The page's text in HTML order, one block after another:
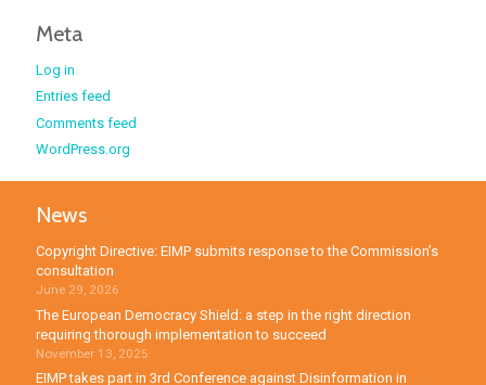
Meta
Log in
Entries feed
Comments feed
WordPress.org
News
Copyright Directive: EIMP submits response to the Commission’s
consultation
June 29, 2026
The European Democracy Shield: a step in the right direction
requiring thorough implementation to succeed
November 13, 2025
EIMP takes part in 3rd Conference against Disinformation in